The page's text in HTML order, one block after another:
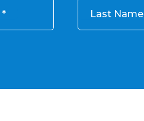
Last Name